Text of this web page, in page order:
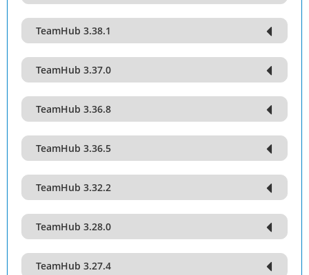
TeamHub 3.38.1
TeamHub 3.37.0
TeamHub 3.36.8
TeamHub 3.36.5
TeamHub 3.32.2
TeamHub 3.28.0
TeamHub 3.27.4